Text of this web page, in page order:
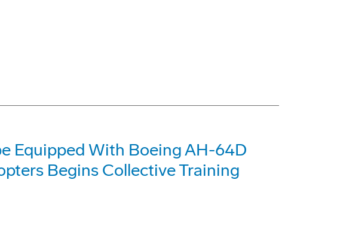
Equipped With Boeing AH-64D
Begins Collective Training